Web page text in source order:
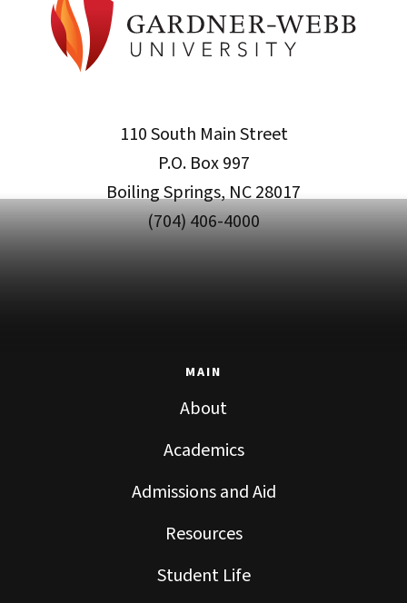
110 South Main Street
P.O. Box 997
Boiling Springs, NC 28017
(704) 406-4000
MAIN
About
Academics
Admissions and Aid
Resources
Student Life